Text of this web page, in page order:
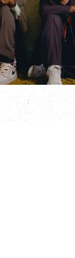
BUY TICKETS
More Info